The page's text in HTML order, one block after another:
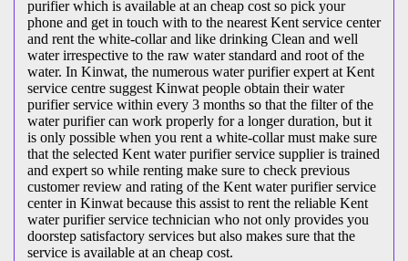
purifier which is available at an cheap cost so pick your
phone and get in touch with to the nearest Kent service center
and rent the white-collar and like drinking Clean and well
water irrespective to the raw water standard and root of the
water. In Kinwat, the numerous water purifier expert at Kent
service centre suggest Kinwat people obtain their water
purifier service within every 3 months so that the filter of the
water purifier can work properly for a longer duration, but it
is only possible when you rent a white-collar must make sure
that the selected Kent water purifier service supplier is trained
and expert so while renting make sure to check previous
customer review and rating of the Kent water purifier service
center in Kinwat because this assist to rent the reliable Kent
water purifier service technician who not only provides you
doorstep satisfactory services but also makes sure that the
service is available at an cheap cost.